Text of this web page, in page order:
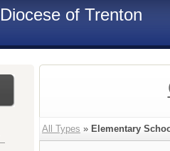
Diocese of Trenton
All Types » Elementary